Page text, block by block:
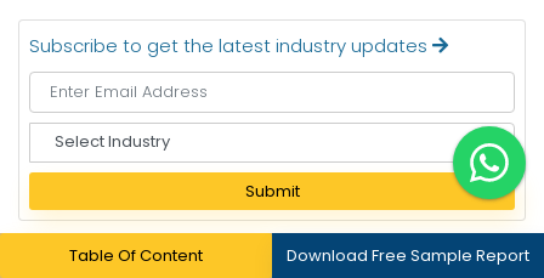
Table Of Content Download Free Sample Report
Subscribe to get the latest industry updates
e
e
c
Submit